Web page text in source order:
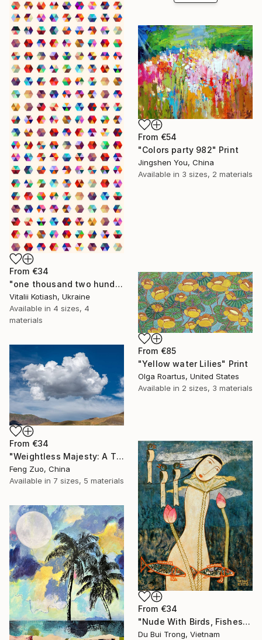
From €34
"one thousand two hundred and fifty-four - Limited Edition of 6" Print
Vitalii Kotiash, Ukraine
Available in 4 sizes, 4
materials
From €54
"Colors party 982" Print
Jingshen You, China
Available in 3 sizes, 2 materials
From €85
"Yellow water Lilies" Print
Olga Roartus, United States
Available in 2 sizes, 3 materials
From €34
"Weightless Majesty: A Tibetan Cloud Study" Print
Feng Zuo, China
Available in 7 sizes, 5 materials
From €34
"Nude With Birds, Fishes And Lotus" Print
Du Bui Trong, Vietnam